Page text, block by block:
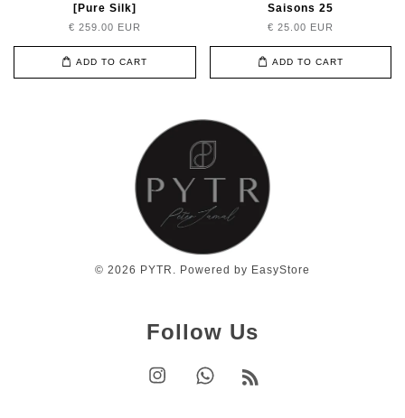
[Pure Silk]
€ 259.00 EUR
ADD TO CART
Saisons 25
€ 25.00 EUR
ADD TO CART
© 2026 PYTR. Powered by EasyStore
Follow Us
Instagram Whatsapp